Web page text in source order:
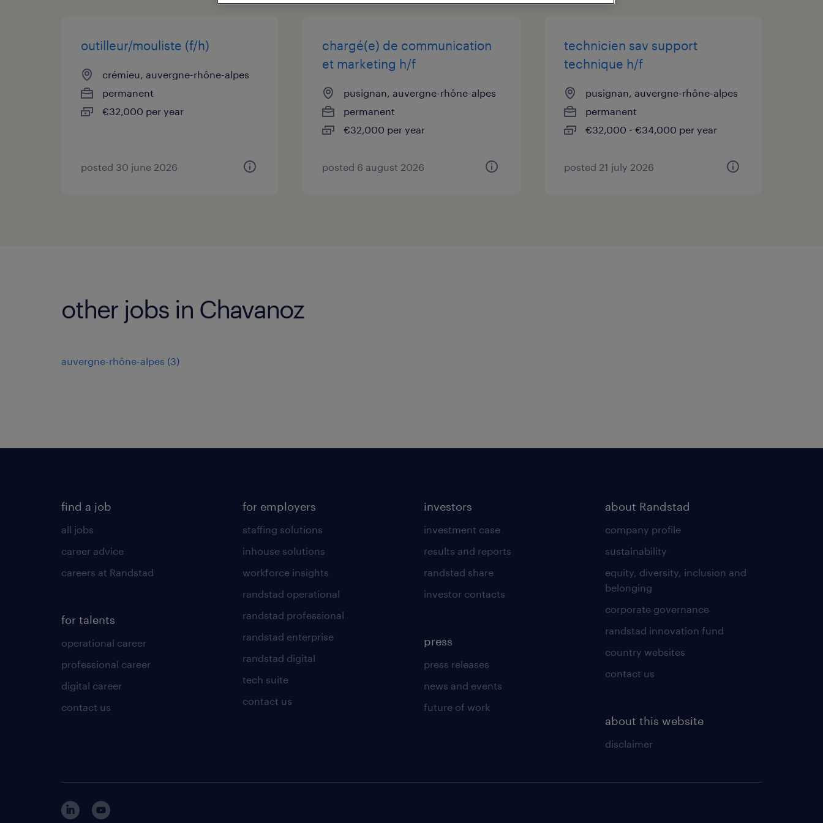
outilleur/mouliste (f/h)
crémieu, auvergne-rhône-alpes
permanent
€32,000 per year
posted 30 june 2026
chargé(e) de communication
et marketing h/f
pusignan, auvergne-rhône-alpes
permanent
€32,000 per year
posted 6 august 2026
technicien sav support
technique h/f
pusignan, auvergne-rhône-alpes
permanent
€32,000 - €34,000 per year
posted 21 july 2026
other jobs in Chavanoz
auvergne-rhône-alpes (3)
find a job
all jobs
career advice
careers at Randstad
for talents
operational career
professional career
digital career
contact us
for employers
staffing solutions
inhouse solutions
workforce insights
randstad operational
randstad professional
randstad enterprise
randstad digital
tech suite
contact us
investors
investment case
results and reports
randstad share
investor contacts
press
press releases
news and events
future of work
about Randstad
company profile
sustainability
equity, diversity, inclusion and
belonging
corporate governance
randstad innovation fund
country websites
contact us
about this website
disclaimer